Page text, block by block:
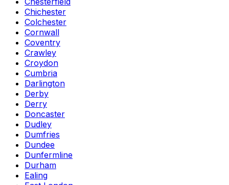
Chichester
Colchester
Cornwall
Coventry
Crawley
Croydon
Cumbria
Darlington
Derby
Derry
Doncaster
Dudley
Dumfries
Dundee
Dunfermline
Durham
Ealing